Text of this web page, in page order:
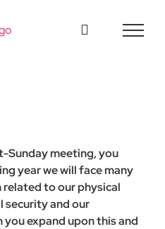
meeting, you
year we will face many
to our physical
security and our
expand upon this and